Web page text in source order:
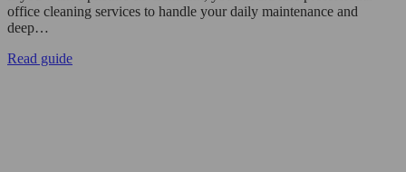
office cleaning services to handle your daily maintenance and
deep…
Read guide